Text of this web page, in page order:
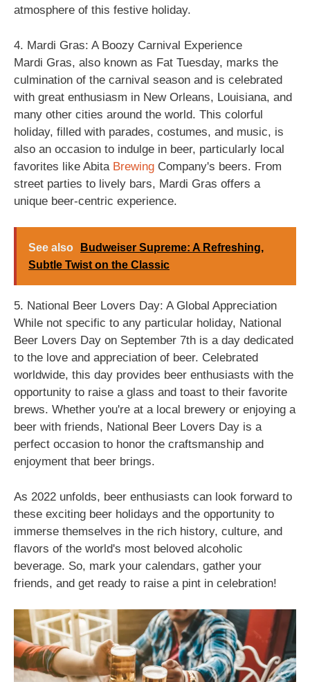
atmosphere of this festive holiday.
4. Mardi Gras: A Boozy Carnival Experience
Mardi Gras, also known as Fat Tuesday, marks the
culmination of the carnival season and is celebrated
with great enthusiasm in New Orleans, Louisiana, and
many other cities around the world. This colorful
holiday, filled with parades, costumes, and music, is
also an occasion to indulge in beer, particularly local
favorites like Abita Brewing Company's beers. From
street parties to lively bars, Mardi Gras offers a
unique beer-centric experience.
See also
Budweiser Supreme: A Refreshing,
Subtle Twist on the Classic
5. National Beer Lovers Day: A Global Appreciation
While not specific to any particular holiday, National
Beer Lovers Day on September 7th is a day dedicated
to the love and appreciation of beer. Celebrated
worldwide, this day provides beer enthusiasts with the
opportunity to raise a glass and toast to their favorite
brews. Whether you're at a local brewery or enjoying a
beer with friends, National Beer Lovers Day is a
perfect occasion to honor the craftsmanship and
enjoyment that beer brings.
As 2022 unfolds, beer enthusiasts can look forward to
these exciting beer holidays and the opportunity to
immerse themselves in the rich history, culture, and
flavors of the world's most beloved alcoholic
beverage. So, mark your calendars, gather your
friends, and get ready to raise a pint in celebration!